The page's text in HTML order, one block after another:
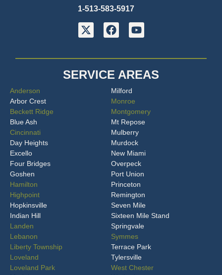
1-513-583-5917
SERVICE AREAS
Anderson
Arbor Crest
Beckett Ridge
Blue Ash
Cincinnati
Day Heights
Excello
Four Bridges
Goshen
Hamilton
Highpoint
Hopkinsville
Indian Hill
Landen
Lebanon
Liberty Township
Loveland
Loveland Park
Milford
Monroe
Montgomery
Mt Repose
Mulberry
Murdock
New Miami
Overpeck
Port Union
Princeton
Remington
Seven Mile
Sixteen Mile Stand
Springvale
Symmes
Terrace Park
Tylersville
West Chester